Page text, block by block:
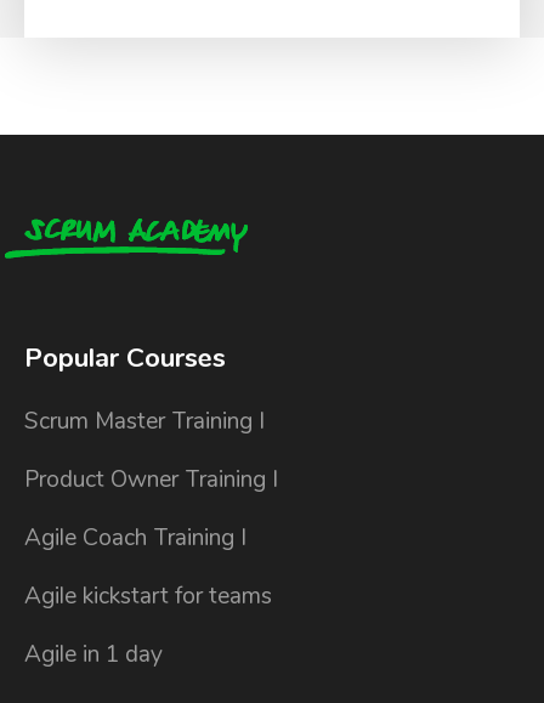
Popular Courses
Scrum Master Training I
Product Owner Training I
Agile Coach Training I
Agile kickstart for teams
Agile in 1 day